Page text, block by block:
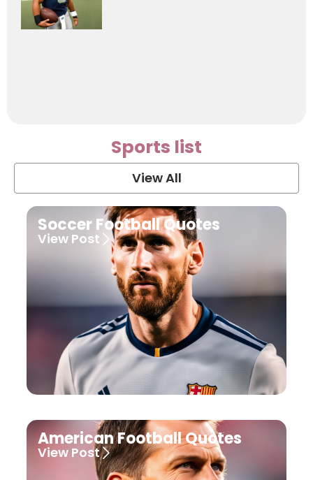
Sports list
View All
Soccer Football Quotes
View Post
American Football Quotes
View Post